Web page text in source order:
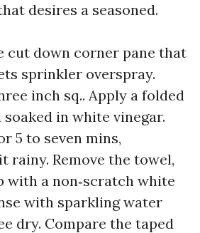
desires a seasoned.
cut down corner pane that
sprinkler overspray.
inch sq.. Apply a folded
in white vinegar.
5 to seven mins,
rainy. Remove the towel,
with a non‑scratch white
with sparkling water
dry. Compare the taped